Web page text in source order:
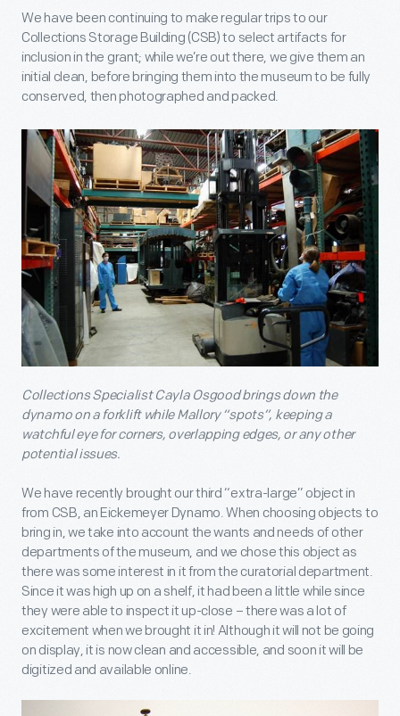
We have been continuing to make regular trips to our
Collections Storage Building (CSB) to select artifacts for
inclusion in the grant; while we’re out there, we give them an
initial clean, before bringing them into the museum to be fully
conserved, then photographed and packed.
Collections Specialist Cayla Osgood brings down the
dynamo on a forklift while Mallory “spots”, keeping a
watchful eye for corners, overlapping edges, or any other
potential issues.
We have recently brought our third “extra-large” object in
from CSB, an Eickemeyer Dynamo. When choosing objects to
bring in, we take into account the wants and needs of other
departments of the museum, and we chose this object as
there was some interest in it from the curatorial department.
Since it was high up on a shelf, it had been a little while since
they were able to inspect it up-close – there was a lot of
excitement when we brought it in! Although it will not be going
on display, it is now clean and accessible, and soon it will be
digitized and available online.